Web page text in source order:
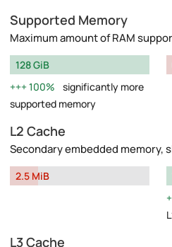
Supported Memory
Maximum amount of RAM
128 GiB
100%
significantly more
supported memory
L2 Cache
Secondary embedded memory,
2.5 MiB
L3 Cache